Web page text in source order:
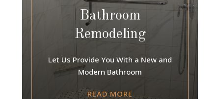
Bathroom
Remodeling
Let Us Provide You With a New and
Modern Bathroom
READ MORE